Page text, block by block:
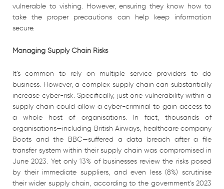
vulnerable to vishing. However, ensuring they know how to
take the proper precautions can help keep information
secure.
Managing Supply Chain Risks
It’s common to rely on multiple service providers to do
business. However, a complex supply chain can substantially
increase cyber-risk. Specifically, just one vulnerability within a
supply chain could allow a cyber-criminal to gain access to
a whole host of organisations. In fact, thousands of
organisations—including British Airways, healthcare company
Boots and the BBC—suffered a data breach after a file
transfer system within their supply chain was compromised in
June 2023. Yet only 13% of businesses review the risks posed
by their immediate suppliers, and even less (8%) scrutinise
their wider supply chain, according to the government’s 2023